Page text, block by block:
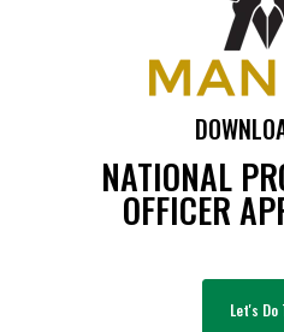
NATIONAL
OFFICER
Let's Do